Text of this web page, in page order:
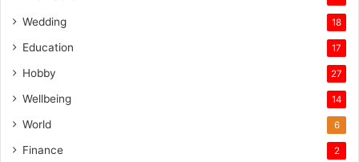
Wedding 18
Education 17
Hobby 27
Wellbeing 14
World 6
Finance 2